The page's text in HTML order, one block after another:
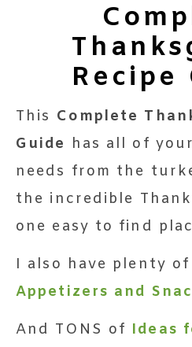
Recipe
This Complete
Guide has all of
needs from the
the incredible
one easy to find
I also have plenty of
Appetizers and
And TONS of Ideas